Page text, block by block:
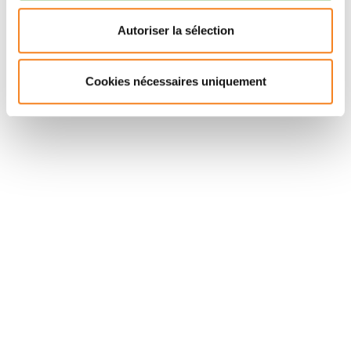
Autoriser la sélection
Cookies nécessaires uniquement
adolescents, adults), not limited to patients with
measurable disease (but stratified according to
response rate and surgical CR as secondary